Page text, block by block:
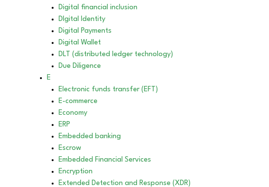
Digital financial inclusion
DIgital Identity
Digital Payments
Digital Wallet
DLT (distributed ledger technology)
Due Diligence
E
Electronic funds transfer (EFT)
E-commerce
Economy
ERP
Embedded banking
Escrow
Embedded Financial Services
Encryption
Extended Detection and Response (XDR)